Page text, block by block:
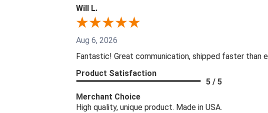
Will L.
Aug 6, 2026
Fantastic! Great communication, shipped faster than
Product Satisfaction
5 / 5
Merchant Choice
High quality, unique product. Made in USA.